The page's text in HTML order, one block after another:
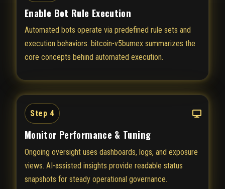
Enable Bot Rule Execution
Automated bots operate via predefined rule sets and
execution behaviors. bitcoin-v5bumex summarizes the
core concepts behind automated execution.
Step 4
Monitor Performance & Tuning
Ongoing oversight uses dashboards, logs, and exposure
views. AI-assisted insights provide readable status
snapshots for steady operational governance.